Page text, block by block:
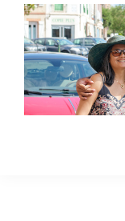
Skip
main
content
Skip
primary
sidebar